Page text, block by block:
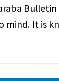
Bulletin
mind. It is